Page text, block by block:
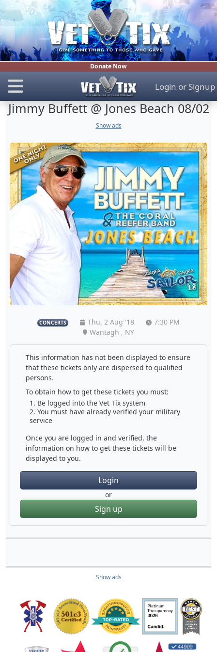
Donate Now
Login or Signup
Jimmy Buffett @ Jones Beach 08/02
Show ads
CONCERTS Thu, 2 Aug '18
7:30 PM
Wantagh , NY
This information has not been displayed to ensure
that these tickets only are dispersed to qualified
persons.
To obtain how to get these tickets you must:
Be logged into the Vet Tix system
You must have already verified your military
service
Once you are logged in and verified, the
information on how to get these tickets will be
displayed to you.
Login
or
Sign up
Show ads